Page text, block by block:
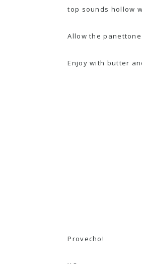
top sounds hollow
Allow the
Enjoy with butter
Provecho!